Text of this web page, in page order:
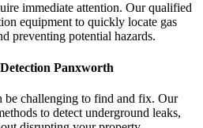
immediate attention. Our qualified
equipment to quickly locate gas
preventing potential hazards.
Panxworth
be challenging to find and fix. Our
to detect underground leaks,